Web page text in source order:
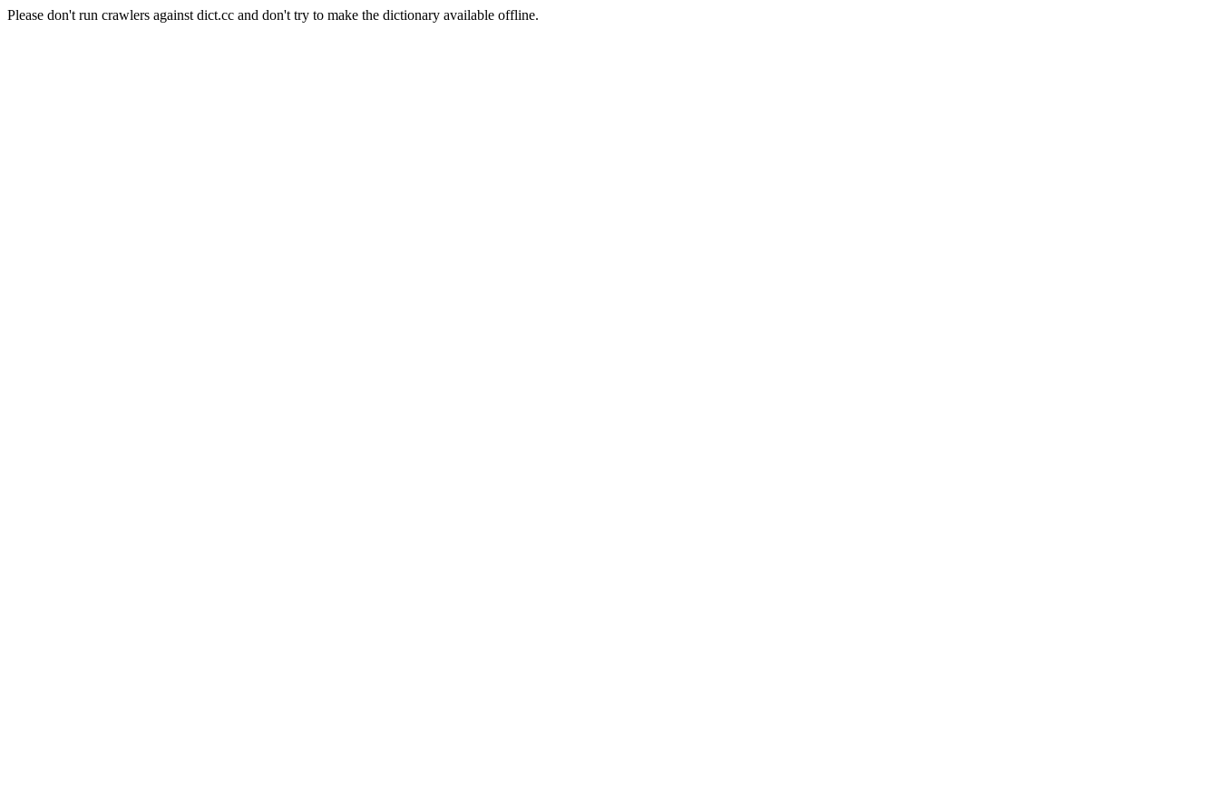
Please don't run crawlers against dict.cc and don't try to make the dictionary available offline.